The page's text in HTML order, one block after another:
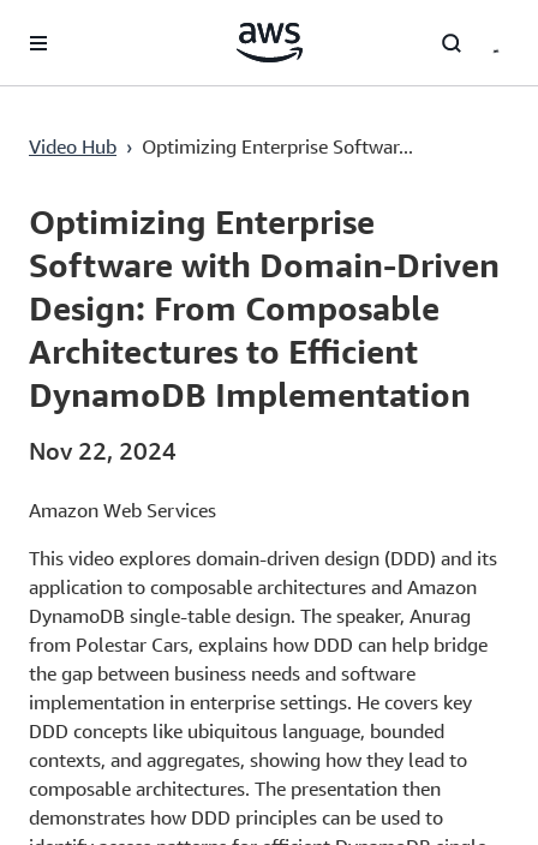
Video Hub › Optimizing Enterprise Softwar...
Current
0:02 / Duration
38:04
Optimizing Enterprise
Software with Domain-Driven
Design: From Composable
Architectures to Efficient
DynamoDB Implementation
Nov 22, 2024
Amazon Web Services
This video explores domain-driven design (DDD) and its
application to composable architectures and Amazon
DynamoDB single-table design. The speaker, Anurag
from Polestar Cars, explains how DDD can help bridge
the gap between business needs and software
implementation in enterprise settings. He covers key
DDD concepts like ubiquitous language, bounded
contexts, and aggregates, showing how they lead to
composable architectures. The presentation then
demonstrates how DDD principles can be used to